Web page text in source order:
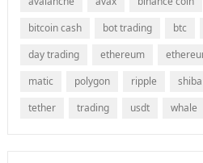
bitcoin cash
bot trading btc
day trading
ethereum
matic
polygon ripple
tether
trading usdt whale